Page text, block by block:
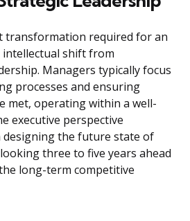
transformation required for an
intellectual shift from
Managers typically focus
processes and ensuring
met, operating within a well-
executive perspective
designing the future state of
three to five years ahead
long-term competitive